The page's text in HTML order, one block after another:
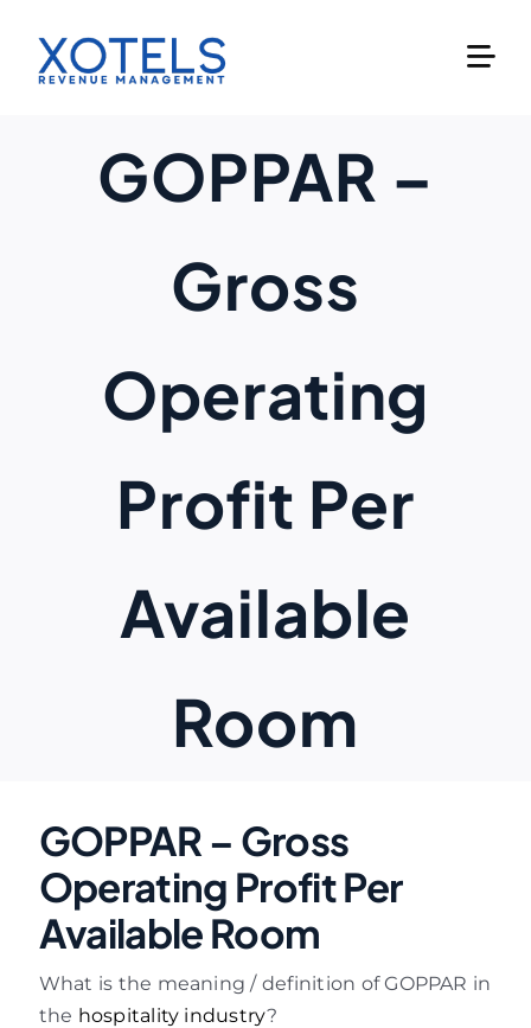
content
GOPPAR –
Gross
Operating
Profit Per
Available
Room
GOPPAR – Gross
Operating Profit Per
Available Room
What is the meaning / definition of GOPPAR in
the hospitality industry?